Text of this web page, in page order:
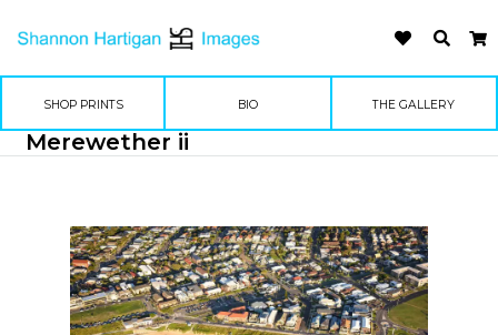
SHOP PRINTS BIO THE GALLERY
Merewether ii